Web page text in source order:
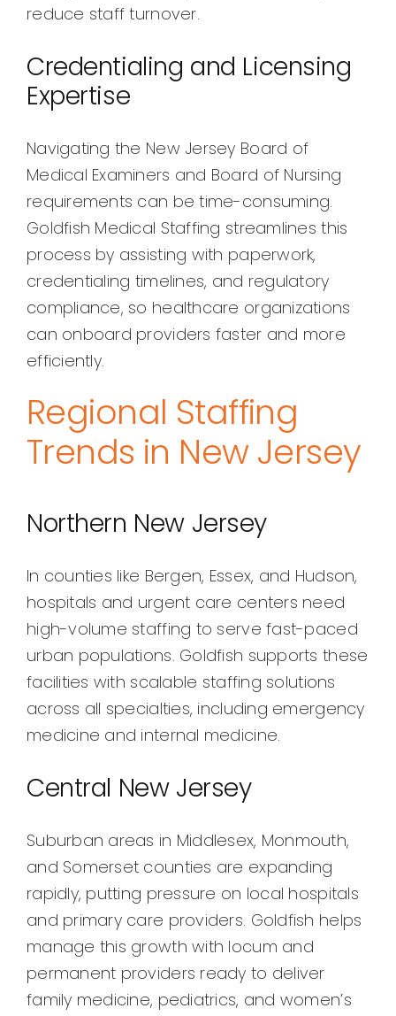
reduce staff turnover.
Credentialing and Licensing
Expertise
Navigating the New Jersey Board of
Medical Examiners and Board of Nursing
requirements can be time-consuming.
Goldfish Medical Staffing streamlines this
process by assisting with paperwork,
credentialing timelines, and regulatory
compliance, so healthcare organizations
can onboard providers faster and more
efficiently.
Regional Staffing
Trends in New Jersey
Northern New Jersey
In counties like Bergen, Essex, and Hudson,
hospitals and urgent care centers need
high-volume staffing to serve fast-paced
urban populations. Goldfish supports these
facilities with scalable staffing solutions
across all specialties, including emergency
medicine and internal medicine.
Central New Jersey
Suburban areas in Middlesex, Monmouth,
and Somerset counties are expanding
rapidly, putting pressure on local hospitals
and primary care providers. Goldfish helps
manage this growth with locum and
permanent providers ready to deliver
family medicine, pediatrics, and women’s